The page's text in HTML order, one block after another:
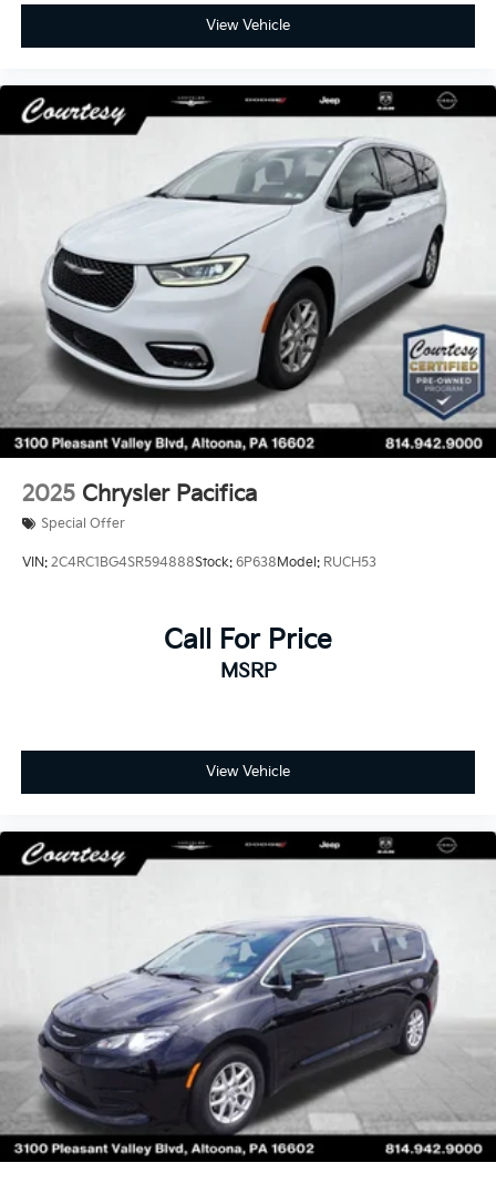
View Vehicle
2025 Chrysler Pacifica
Special Offer
VIN: 2C4RC1BG4SR594888Stock: 6P638Model: RUCH53
Call For Price
MSRP
View Vehicle